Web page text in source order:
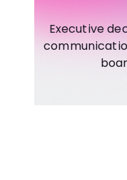
Executive